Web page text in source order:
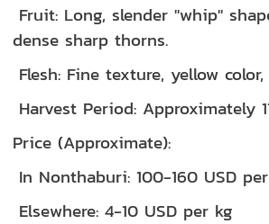
Fruit: Long, slender "whip"
dense sharp thorns.
Flesh: Fine texture, yellow
Harvest Period: Approximately
Price (Approximate):
In Nonthaburi: 100-160 USD
Elsewhere: 4-10 USD per kg